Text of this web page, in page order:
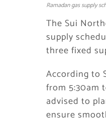
Ramadan gas supply
The Sui
supply
three fixed
According to
from 5:30am
advised to
ensure